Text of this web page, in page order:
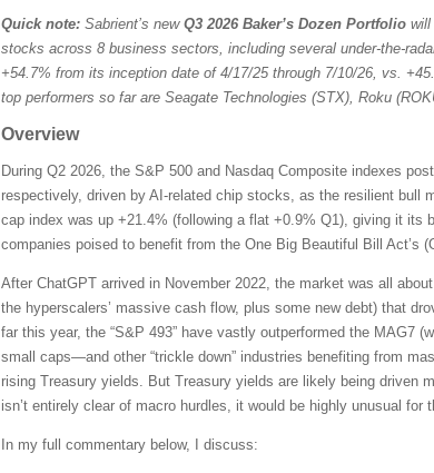
Quick note: Sabrient’s new Q3 2026 Baker’s Dozen Portfolio will
stocks across 8 business sectors, including several under-the-
+54.7% from its inception date of 4/17/25 through 7/10/26, vs.
top performers so far are Seagate Technologies (STX), Roku
Overview
During Q2 2026, the S&P 500 and Nasdaq Composite indexes
respectively, driven by AI-related chip stocks, as the resilient bull
cap index was up +21.4% (following a flat +0.9% Q1), giving it its
companies poised to benefit from the One Big Beautiful Bill Act’s
After ChatGPT arrived in November 2022, the market was all
the hyperscalers’ massive cash flow, plus some new debt) that
far this year, the “S&P 493” have vastly outperformed the MAG7
small caps—and other “trickle down” industries benefiting from
rising Treasury yields. But Treasury yields are likely being driven
isn’t entirely clear of macro hurdles, it would be highly unusual
In my full commentary below, I discuss: